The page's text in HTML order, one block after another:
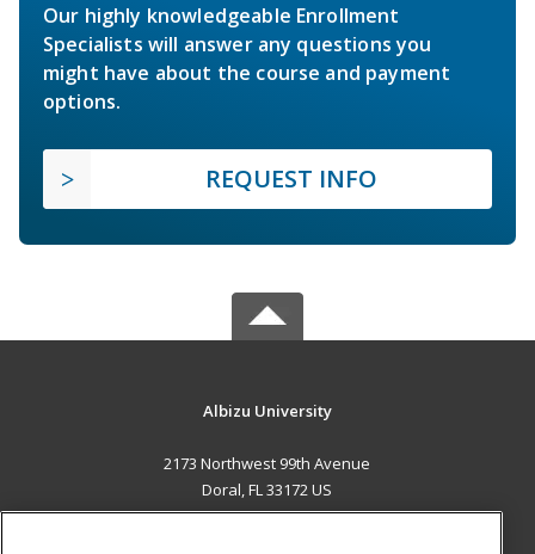
Our highly knowledgeable Enrollment
Specialists will answer any questions you
might have about the course and payment
options.
REQUEST INFO
Albizu University
2173 Northwest 99th Avenue
Doral, FL 33172 US